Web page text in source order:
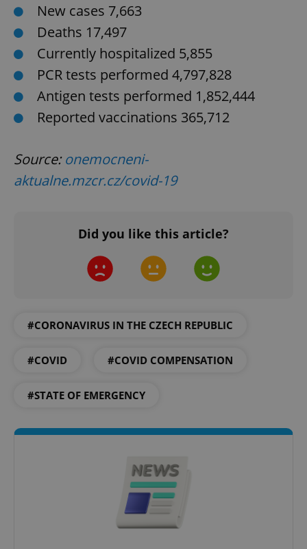
New cases 7,663
Deaths 17,497
Currently hospitalized 5,855
PCR tests performed 4,797,828
Antigen tests performed 1,852,444
Reported vaccinations 365,712
Source:onemocneni-
aktualne.mzcr.cz/covid-19
Did you like this article?
#CORONAVIRUS IN THE CZECH REPUBLIC
#COVID #COVID COMPENSATION
#STATE OF EMERGENCY
^eps_[0-9]+$ .expats.cz
CookieScriptConsent